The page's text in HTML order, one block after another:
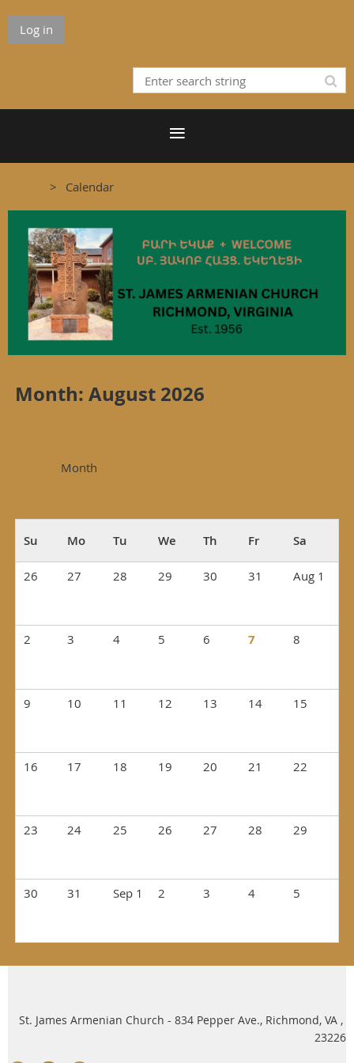
Log in
Calendar
Month: August 2026
Month
26 27 28 29 30 31 Aug 1
2 3 4 5 6 7 8
9 10 11 12 13 14 15
16 17 18 19 20 21 22
23 24 25 26 27 28 29
30 31 Sep 1 2 3 4 5
St. James Armenian Church - 834 Pepper Ave., Richmond, VA ,
23226